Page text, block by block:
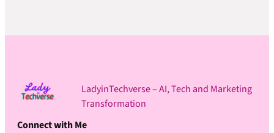
LadyinTechverse – AI, Tech and Marketing
Transformation
Connect with Me